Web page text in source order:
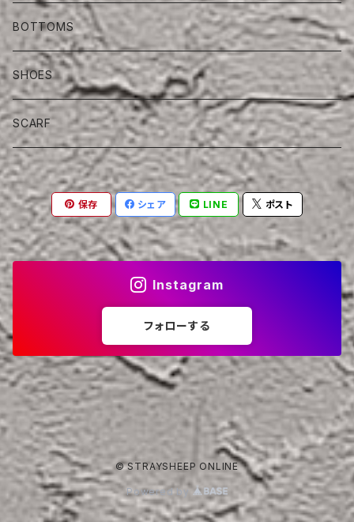
BOTTOMS
SHOES
SCARF
保存 シェア LINE ポスト
Instagram
フォローする
© STRAYSHEEP ONLINE
Powered by